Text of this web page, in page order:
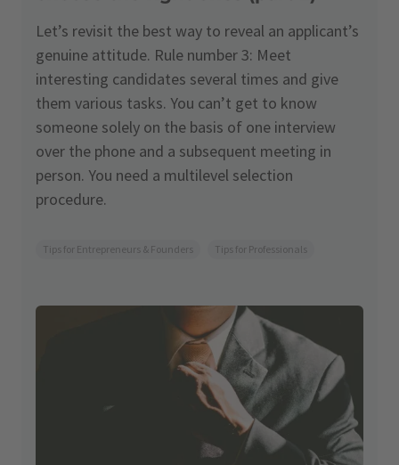
Let’s revisit the best way to reveal an applicant’s
genuine attitude. Rule number 3: Meet
interesting candidates several times and give
them various tasks. You can’t get to know
someone solely on the basis of one interview
over the phone and a subsequent meeting in
person. You need a multilevel selection
procedure.
Tips for Entrepreneurs & Founders Tips for Professionals